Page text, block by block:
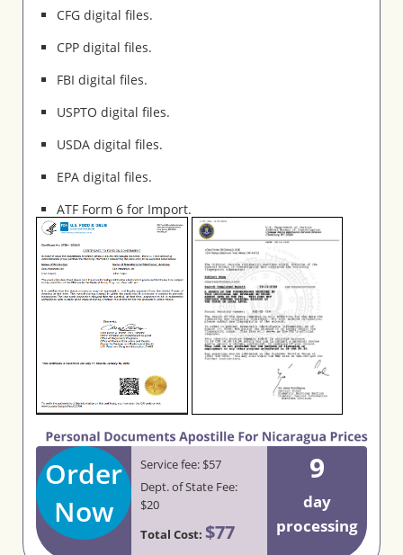
CFG digital files.
CPP digital files.
FBI digital files.
USPTO digital files.
USDA digital files.
EPA digital files.
ATF Form 6 for Import.
Order
Now
Service fee: $57
Dept. of State Fee:
$20
Total Cost: $77
9
day
processing